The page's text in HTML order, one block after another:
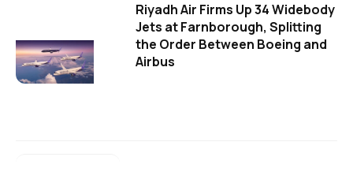
Riyadh Air Firms Up 34 Widebody
Jets at Farnborough, Splitting
the Order Between Boeing and
Airbus